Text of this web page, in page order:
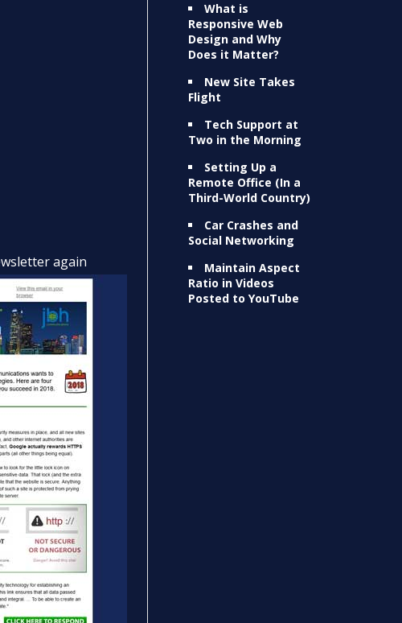
again
What is
Responsive Web
Design and Why
Does it Matter?
New Site Takes
Flight
Tech Support at
Two in the Morning
Setting Up a
Remote Office (In a
Third-World Country)
Car Crashes and
Social Networking
Maintain Aspect
Ratio in Videos
Posted to YouTube